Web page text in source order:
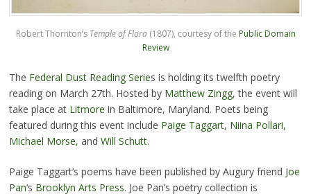
Robert Thornton’s Temple of Flora(1807), courtesy of the Public Domain
Review
The Federal Dust Reading Series is holding its twelfth poetry
reading on March 27th. Hosted by Matthew Zingg, the event will
take place at Litmore in Baltimore, Maryland. Poets being
featured during this event include Paige Taggart, Niina Pollari,
Michael Morse, and Will Schutt.
Paige Taggart’s poems have been published by Augury friend Joe
Pan‘s Brooklyn Arts Press. Joe Pan’s poetry collection is